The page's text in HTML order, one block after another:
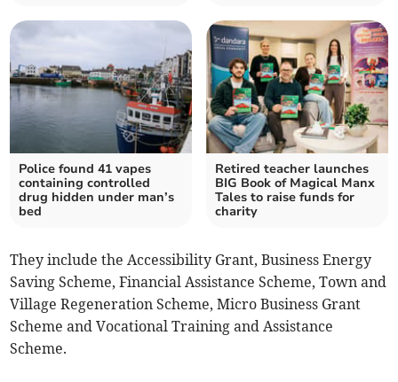
Police found 41 vapes
containing controlled
drug hidden under man’s
bed
Retired teacher launches
BIG Book of Magical Manx
Tales to raise funds for
charity
They include the Accessibility Grant, Business Energy
Saving Scheme, Financial Assistance Scheme, Town and
Village Regeneration Scheme, Micro Business Grant
Scheme and Vocational Training and Assistance
Scheme.